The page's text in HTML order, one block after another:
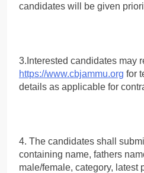
candidates will be given
3.Interested candidates may
https://www.cbjammu.org for
details as applicable for
4. The candidates shall
containing name, fathers
male/female, category, latest